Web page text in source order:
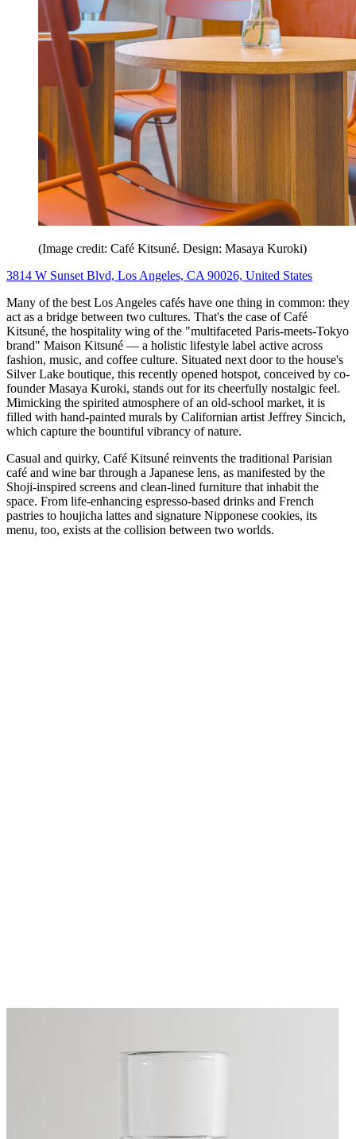
(Image credit: Café Kitsuné. Design: Masaya Kuroki)
3814 W Sunset Blvd, Los Angeles, CA 90026, United States
Many of the best Los Angeles cafés have one thing in common: they
act as a bridge between two cultures. That's the case ofCafé
Kitsuné, the hospitality wing of the "multifaceted Paris-meets-Tokyo
brand" Maison Kitsuné — a holistic lifestyle label active across
fashion, music, and coffee culture. Situated next door to the house's
Silver Lake boutique, this recently opened hotspot, conceived by co-
founder Masaya Kuroki, stands out for its cheerfully nostalgic feel.
Mimicking the spirited atmosphere of an old-school market, it is
filled with hand-painted murals by Californian artist Jeffrey Sincich,
which capture the bountiful vibrancy of nature.
Casual and quirky, Café Kitsuné reinvents the traditional Parisian
café and wine bar through a Japanese lens, as manifested by the
Shoji-inspired screens and clean-lined furniture that inhabit the
space. From life-enhancing espresso-based drinks and French
pastries to houjicha lattes and signature Nipponese cookies, its
menu, too, exists at the collision between two worlds.